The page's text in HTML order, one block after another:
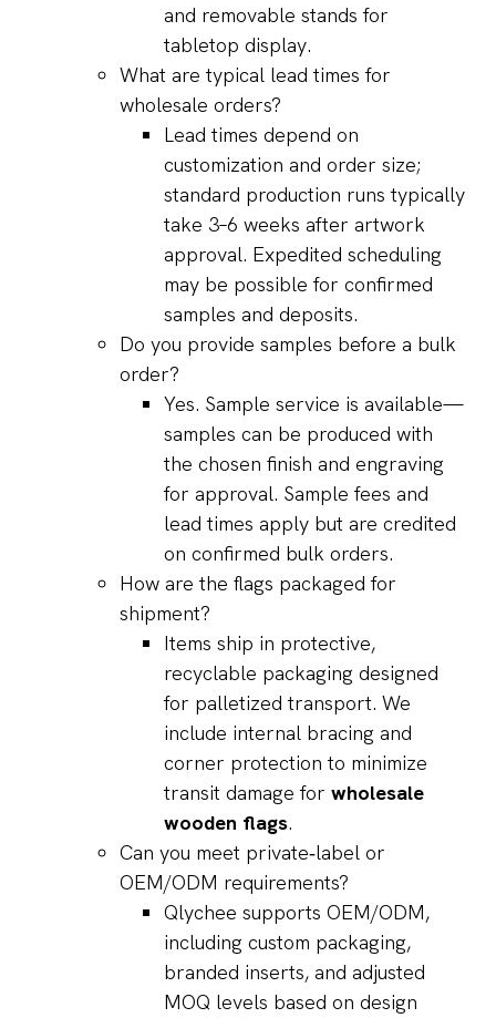
and removable stands for
tabletop display.
What are typical lead times for
wholesale orders?
Lead times depend on
customization and order size;
standard production runs typically
take 3–6 weeks after artwork
approval. Expedited scheduling
may be possible for confirmed
samples and deposits.
Do you provide samples before a bulk
order?
Yes. Sample service is available—
samples can be produced with
the chosen finish and engraving
for approval. Sample fees and
lead times apply but are credited
on confirmed bulk orders.
How are the flags packaged for
shipment?
Items ship in protective,
recyclable packaging designed
for palletized transport. We
include internal bracing and
corner protection to minimize
transit damage for wholesale
wooden flags.
Can you meet private‑label or
OEM/ODM requirements?
Qlychee supports OEM/ODM,
including custom packaging,
branded inserts, and adjusted
MOQ levels based on design